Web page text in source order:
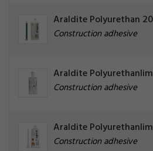
Araldite Polyurethan
Construction adhesive
Araldite
Construction adhesive
Araldite
Construction adhesive